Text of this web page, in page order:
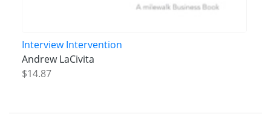
Interview Intervention
Andrew LaCivita
$14.87